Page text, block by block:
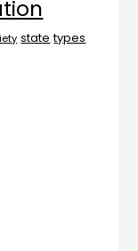
state types